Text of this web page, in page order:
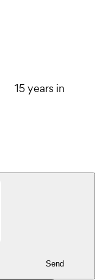
15 years in
Send